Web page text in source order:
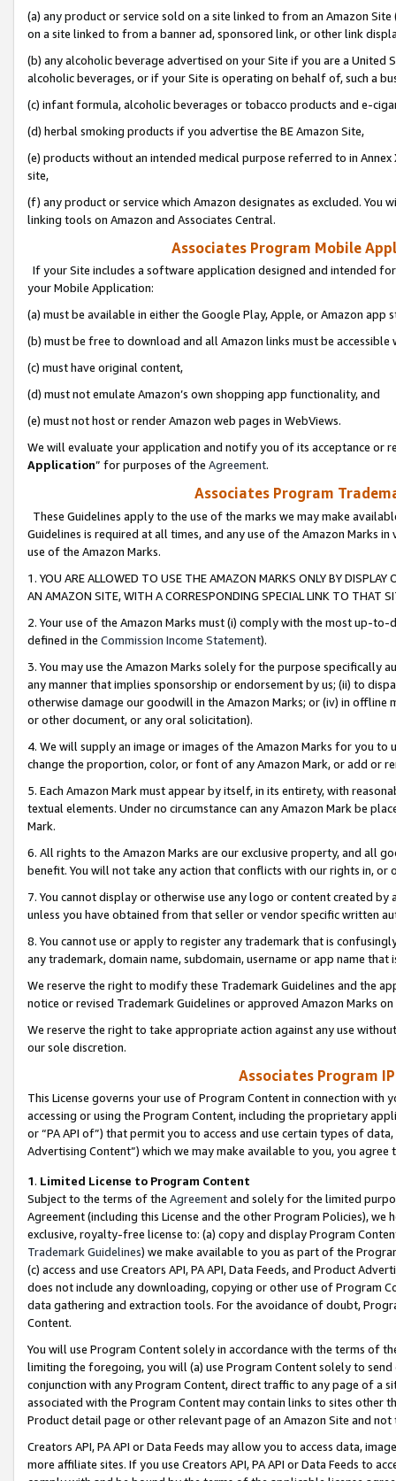
(a) any product or service sold on a site linked to from an Amazon
on a site linked to from a banner ad, sponsored link, or other link
(b) any alcoholic beverage advertised on your Site if you are a
alcoholic beverages, or if your Site is operating on behalf of, such a
(c) infant formula, alcoholic beverages or tobacco products and e-
(d) herbal smoking products if you advertise the BE Amazon Site,
(e) products without an intended medical purpose referred to in
site,
(f) any product or service which Amazon designates as excluded. You
linking tools on Amazon and Associates Central.
Associates Program Mobile
If your Site includes a software application designed and intended
your Mobile Application:
(a) must be available in either the Google Play, Apple, or Amazon app
(b) must be free to download and all Amazon links must be
(c) must have original content,
(d) must not emulate Amazon’s own shopping app functionality, and
(e) must not host or render Amazon web pages in WebViews.
We will evaluate your application and notify you of its acceptance or
Application” for purposes of the Agreement.
Associates Program
These Guidelines apply to the use of the marks we may make
Guidelines is required at all times, and any use of the Amazon Marks
use of the Amazon Marks.
1. YOU ARE ALLOWED TO USE THE AMAZON MARKS ONLY BY
AN AMAZON SITE, WITH A CORRESPONDING SPECIAL LINK TO THAT
2. Your use of the Amazon Marks must (i) comply with the most up-
defined in the Commission Income Statement).
3. You may use the Amazon Marks solely for the purpose specifically
any manner that implies sponsorship or endorsement by us; (ii) to
otherwise damage our goodwill in the Amazon Marks; or (iv) in offline
or other document, or any oral solicitation).
4. We will supply an image or images of the Amazon Marks for you to
change the proportion, color, or font of any Amazon Mark, or add or
5. Each Amazon Mark must appear by itself, in its entirety, with
textual elements. Under no circumstance can any Amazon Mark be
Mark.
6. All rights to the Amazon Marks are our exclusive property, and all
benefit. You will not take any action that conflicts with our rights in, or
7. You cannot display or otherwise use any logo or content created
unless you have obtained from that seller or vendor specific written
8. You cannot use or apply to register any trademark that is
any trademark, domain name, subdomain, username or app name
We reserve the right to modify these Trademark Guidelines and the
notice or revised Trademark Guidelines or approved Amazon Marks
We reserve the right to take appropriate action against any use
our sole discretion.
Associates Program
This License governs your use of Program Content in connection
accessing or using the Program Content, including the proprietary
or “PA API of”) that permit you to access and use certain types of
Advertising Content”) which we may make available to you, you agree
1. Limited License to Program Content
Subject to the terms of the Agreementand solely for the limited
Agreement (including this License and the other Program Policies),
exclusive, royalty-free license to: (a) copy and display Program
Trademark Guidelines) we make available to you as part of the
(c) access and use Creators API, PA API, Data Feeds, and Product
does not include any downloading, copying or other use of Program
data gathering and extraction tools. For the avoidance of doubt,
Content.
You will use Program Content solely in accordance with the terms of
limiting the foregoing, you will (a) use Program Content solely to
conjunction with any Program Content, direct traffic to any page of a
associated with the Program Content may contain links to sites other
Product detail page or other relevant page of an Amazon Site and not
Creators API, PA API or Data Feeds may allow you to access data,
more affiliate sites. If you use Creators API, PA API or Data Feeds to